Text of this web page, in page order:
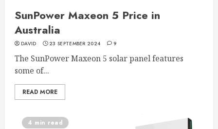
SunPower Maxeon 5 Price in
Australia
DAVID 23 SEPTEMBER 2024 9
The SunPower Maxeon 5 solar panel features
some of...
READ MORE
4 min read